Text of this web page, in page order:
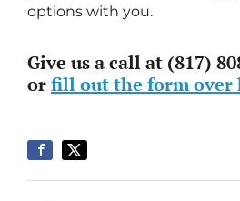
options with you.
Give us a call at (817)
orfill out the form over